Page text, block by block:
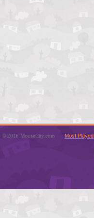
© 2016 MouseCity.com Most Played